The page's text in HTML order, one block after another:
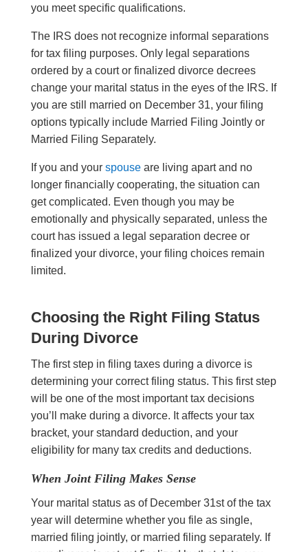
you meet specific qualifications.
The IRS does not recognize informal separations
for tax filing purposes. Only legal separations
ordered by a court or finalized divorce decrees
change your marital status in the eyes of the IRS. If
you are still married on December 31, your filing
options typically include Married Filing Jointly or
Married Filing Separately.
If you and your spouseare living apart and no
longer financially cooperating, the situation can
get complicated. Even though you may be
emotionally and physically separated, unless the
court has issued a legal separation decree or
finalized your divorce, your filing choices remain
limited.
Choosing the Right Filing Status
During Divorce
The first step in filing taxes during a divorce is
determining your correct filing status. This first step
will be one of the most important tax decisions
you’ll make during a divorce. It affects your tax
bracket, your standard deduction, and your
eligibility for many tax credits and deductions.
When Joint Filing Makes Sense
Your marital status as of December 31st of the tax
year will determine whether you file as single,
married filing jointly, or married filing separately. If